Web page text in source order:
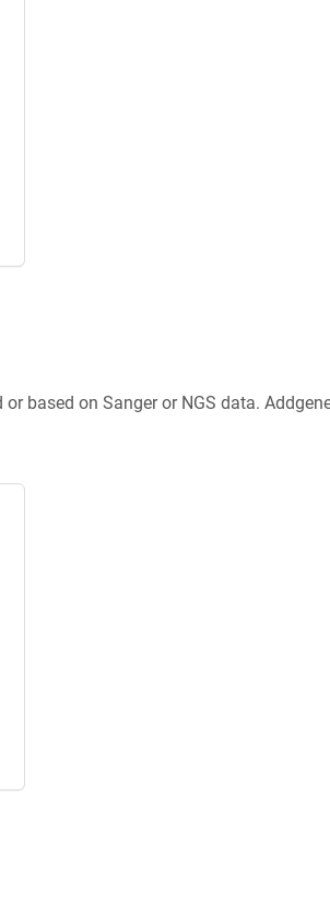
based on Sanger or NGS data.